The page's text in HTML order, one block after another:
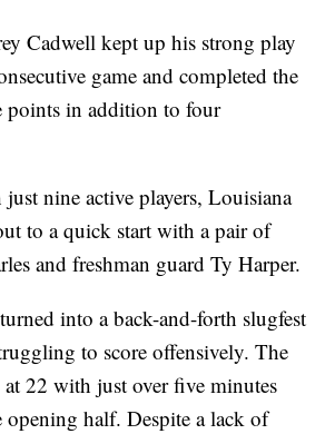
Cadwell kept up his strong play
game and completed the
points in addition to four
nine active players, Louisiana
to a quick start with a pair of
and freshman guard Ty Harper.
into a back-and-forth slugfest
to score offensively. The
at 22 with just over five minutes
half. Despite a lack of